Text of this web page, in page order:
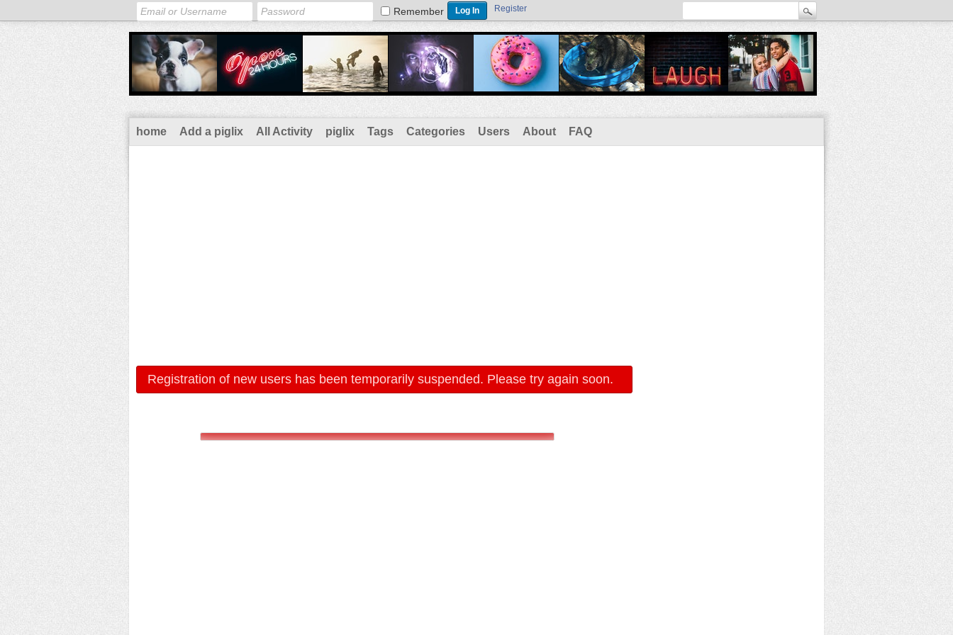
Remember Register
home Add a piglix All Activity piglix Tags Categories Users About FAQ
Registration of new users has been temporarily suspended. Please try again soon.